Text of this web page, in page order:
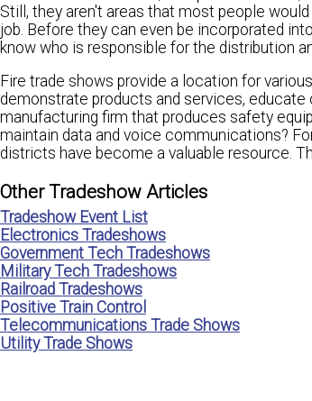
Still, they aren't areas that most people
job. Before they can even be incorporated
know who is responsible for the distribution
Fire trade shows provide a location for
demonstrate products and services,
manufacturing firm that produces safety
maintain data and voice communications?
districts have become a valuable resource.
Other Tradeshow Articles
Tradeshow Event List
Electronics Tradeshows
Government Tech Tradeshows
Military Tech Tradeshows
Railroad Tradeshows
Positive Train Control
Telecommunications Trade Shows
Utility Trade Shows